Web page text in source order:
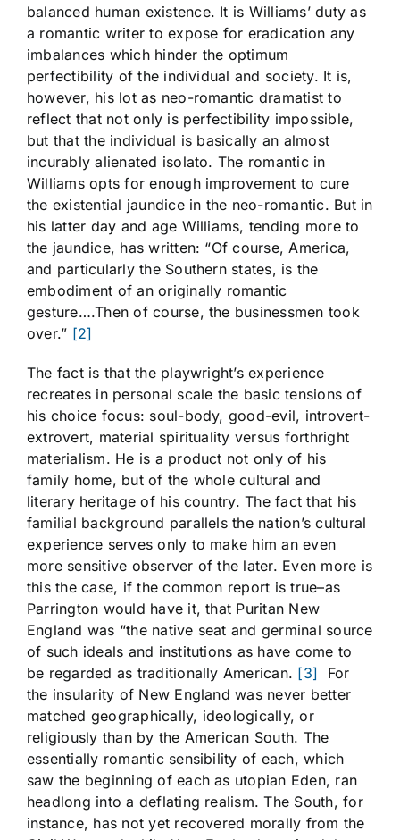
balanced human existence. It is Williams’ duty as
a romantic writer to expose for eradication any
imbalances which hinder the optimum
perfectibility of the individual and society. It is,
however, his lot as neo-romantic dramatist to
reflect that not only is perfectibility impossible,
but that the individual is basically an almost
incurably alienated isolato. The romantic in
Williams opts for enough improvement to cure
the existential jaundice in the neo-romantic. But in
his latter day and age Williams, tending more to
the jaundice, has written: “Of course, America,
and particularly the Southern states, is the
embodiment of an originally romantic
gesture….Then of course, the businessmen took
over.” [2]
The fact is that the playwright’s experience
recreates in personal scale the basic tensions of
his choice focus: soul-body, good-evil, introvert-
extrovert, material spirituality versus forthright
materialism. He is a product not only of his
family home, but of the whole cultural and
literary heritage of his country. The fact that his
familial background parallels the nation’s cultural
experience serves only to make him an even
more sensitive observer of the later. Even more is
this the case, if the common report is true–as
Parrington would have it, that Puritan New
England was “the native seat and germinal source
of such ideals and institutions as have come to
be regarded as traditionally American. [3]
For
the insularity of New England was never better
matched geographically, ideologically, or
religiously than by the American South. The
essentially romantic sensibility of each, which
saw the beginning of each as utopian Eden, ran
headlong into a deflating realism. The South, for
instance, has not yet recovered morally from the